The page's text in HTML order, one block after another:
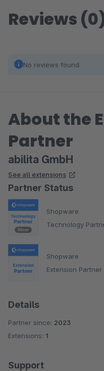
Reviews
No reviews found.
About the
Partner
abilita GmbH
See all extensions
Partner Status
Shopware
Technology
Shopware
Extension Partner
Details
Partner since: 2023
Extensions: 1
Support